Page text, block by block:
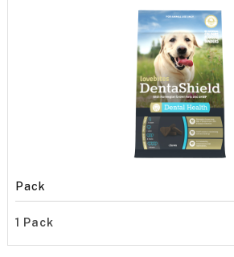
Pack
1 Pack